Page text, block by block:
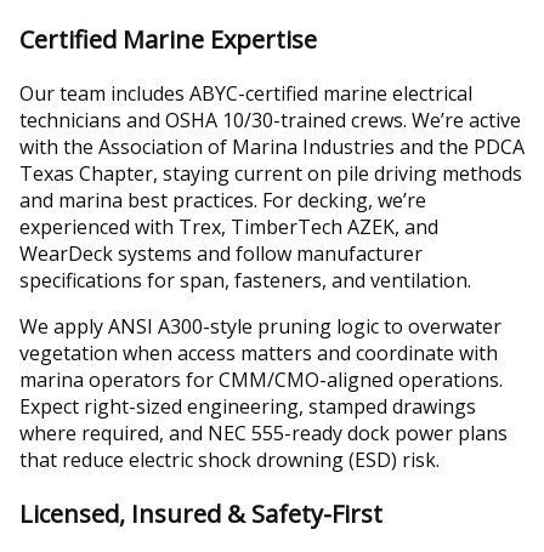
Certified Marine Expertise
Our team includes ABYC-certified marine electrical
technicians and OSHA 10/30-trained crews. We’re active
with the Association of Marina Industries and the PDCA
Texas Chapter, staying current on pile driving methods
and marina best practices. For decking, we’re
experienced with Trex, TimberTech AZEK, and
WearDeck systems and follow manufacturer
specifications for span, fasteners, and ventilation.
We apply ANSI A300-style pruning logic to overwater
vegetation when access matters and coordinate with
marina operators for CMM/CMO-aligned operations.
Expect right-sized engineering, stamped drawings
where required, and NEC 555-ready dock power plans
that reduce electric shock drowning (ESD) risk.
Licensed, Insured & Safety-First